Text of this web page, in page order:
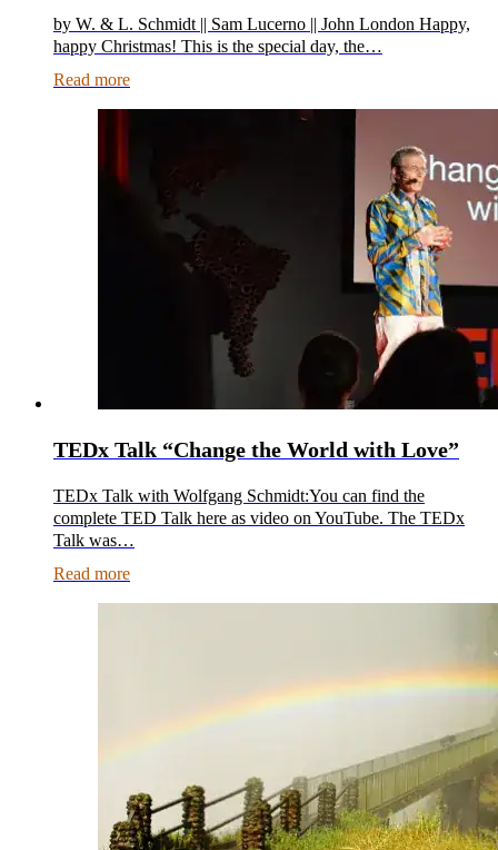
by W. & L. Schmidt || Sam Lucerno || John London Happy,
happy Christmas! This is the special day, the…
Read more
TEDx Talk “Change the World with Love”
TEDx Talk with Wolfgang Schmidt:You can find the
complete TED Talk here as video on YouTube. The TEDx
Talk was…
Read more